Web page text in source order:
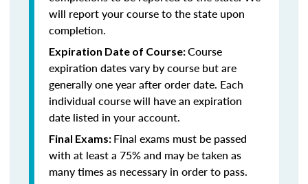
will report your course to the state upon
completion.
Expiration Date of Course:Course
expiration dates vary by course but are
generally one year after order date. Each
individual course will have an expiration
date listed in your account.
Final Exams: Final exams must be passed
with at least a 75% and may be taken as
many times as necessary in order to pass.